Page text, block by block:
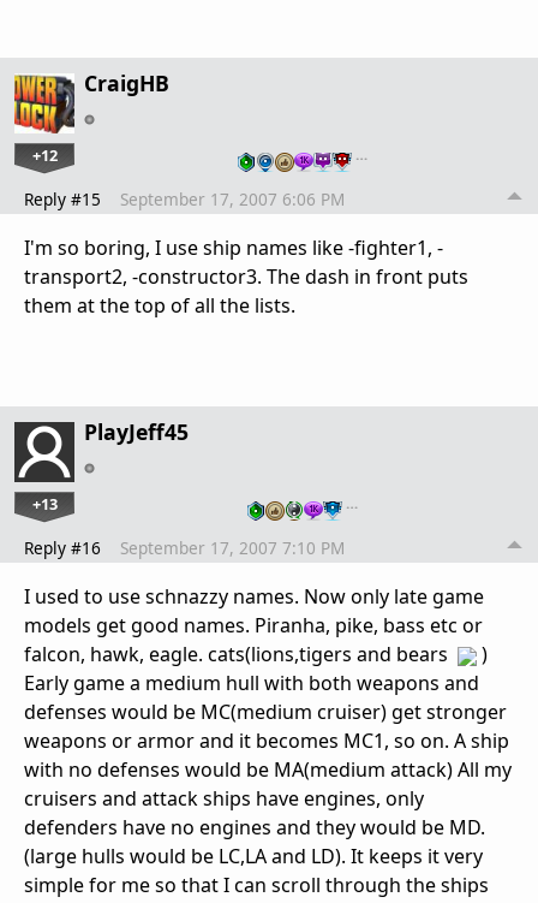
CraigHB
+12 …
Reply #15 September 17, 2007 6:06 PM
I'm so boring, I use ship names like -fighter1, -
transport2, -constructor3. The dash in front puts
them at the top of all the lists.
PlayJeff45
+13 …
Reply #16 September 17, 2007 7:10 PM
I used to use schnazzy names. Now only late game
models get good names. Piranha, pike, bass etc or
falcon, hawk, eagle. cats(lions,tigers and bears
)
Early game a medium hull with both weapons and
defenses would be MC(medium cruiser) get stronger
weapons or armor and it becomes MC1, so on. A ship
with no defenses would be MA(medium attack) All my
cruisers and attack ships have engines, only
defenders have no engines and they would be MD.
(large hulls would be LC,LA and LD). It keeps it very
simple for me so that I can scroll through the ships